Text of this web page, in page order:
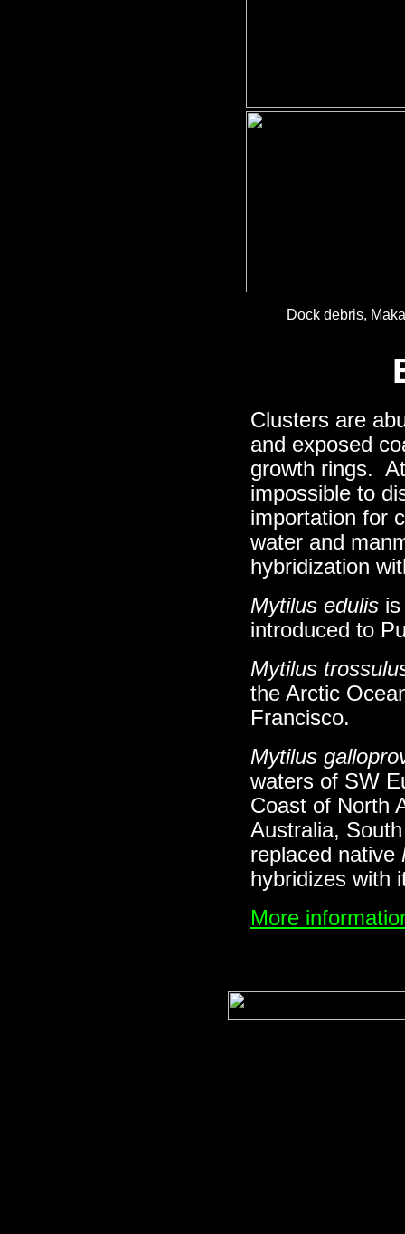
Dock debris,
Clusters are
and exposed
growth rings.
impossible to
importation for
water and
hybridization
Mytilus edulisis
introduced to
Mytilus
the Arctic
Francisco.
Mytilus
waters of SW
Coast of North
Australia,
replaced native
hybridizes with
More